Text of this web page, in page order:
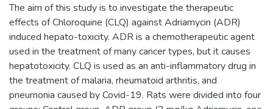
The aim of this study is to investigate the therapeutic
effects of Chloroquine (CLQ) against Adriamycin (ADR)
induced hepato-toxicity. ADR is a chemotherapeutic agent
used in the treatment of many cancer types, but it causes
hepatotoxicity. CLQ is used as an anti-inflammatory drug in
the treatment of malaria, rheumatoid arthritis, and
pneumonia caused by Covid-19. Rats were divided into four